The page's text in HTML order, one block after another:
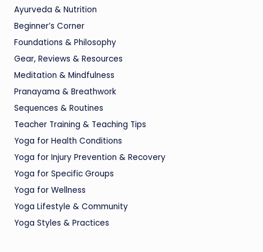
Ayurveda & Nutrition
Beginner’s Corner
Foundations & Philosophy
Gear, Reviews & Resources
Meditation & Mindfulness
Pranayama & Breathwork
Sequences & Routines
Teacher Training & Teaching Tips
Yoga for Health Conditions
Yoga for Injury Prevention & Recovery
Yoga for Specific Groups
Yoga for Wellness
Yoga Lifestyle & Community
Yoga Styles & Practices